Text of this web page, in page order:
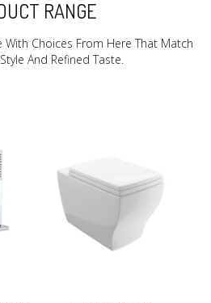
RANGE
With Choices From Here That Match
And Refined Taste.